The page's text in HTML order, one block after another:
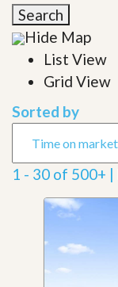
Search
Hide Map
List View
Grid View
Sorted by
1 - 30 of 500+ |